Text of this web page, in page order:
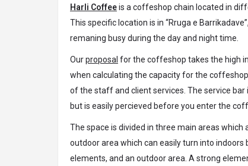
Harli Coffeeis a coffeshop chain located in
This specific location is in “Rruga e
remaning busy during the day and night time.
Ourproposal for the coffeshop takes the high
when calculating the capacity for the
of the staff and client services. The service
but is easily percieved before you enter the
The space is divided in three main areas which
outdoor area which can easily turn into indoors
elements, and an outdoor area. A strong